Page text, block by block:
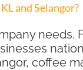
and Selangor?
needs.
coffee